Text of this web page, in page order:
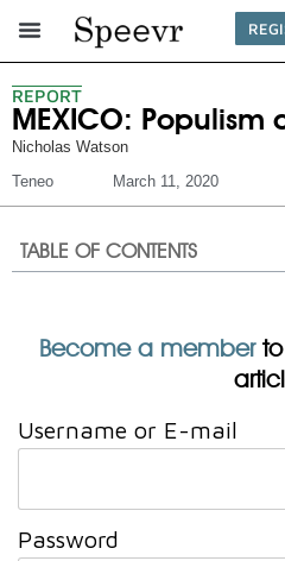
REPORT
MEXICO:
Nicholas Watson
Teneo
March 11, 2020
TABLE OF CONTENTS
Become a memberto
Username or E-mail
Password